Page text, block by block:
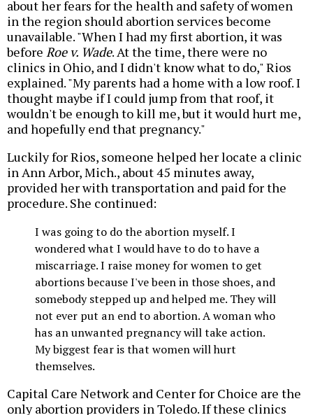
about her fears for the health and safety of women
in the region should abortion services become
unavailable. "When I had my first abortion, it was
before Roe v. Wade. At the time, there were no
clinics in Ohio, and I didn't know what to do," Rios
explained. "My parents had a home with a low roof. I
thought maybe if I could jump from that roof, it
wouldn't be enough to kill me, but it would hurt me,
and hopefully end that pregnancy."
Luckily for Rios, someone helped her locate a clinic
in Ann Arbor, Mich., about 45 minutes away,
provided her with transportation and paid for the
procedure. She continued:
I was going to do the abortion myself. I
wondered what I would have to do to have a
miscarriage. I raise money for women to get
abortions because I've been in those shoes, and
somebody stepped up and helped me. They will
not ever put an end to abortion. A woman who
has an unwanted pregnancy will take action.
My biggest fear is that women will hurt
themselves.
Capital Care Network and Center for Choice are the
only abortion providers in Toledo. If these clinics